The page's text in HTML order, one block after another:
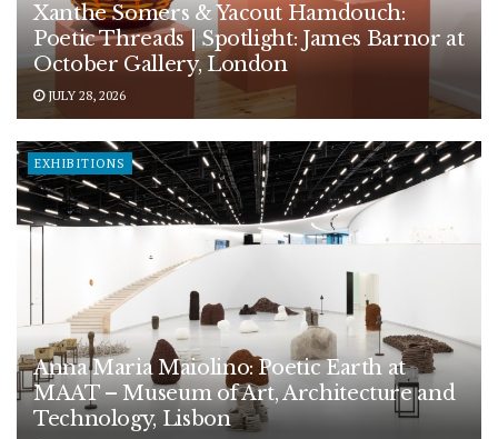
Xanthe Somers & Yacout Hamdouch:
Poetic Threads | Spotlight: James Barnor at
October Gallery, London
JULY 28, 2026
EXHIBITIONS
Anna Maria Maiolino: Poetic Earth at
MAAT – Museum of Art, Architecture and
Technology, Lisbon